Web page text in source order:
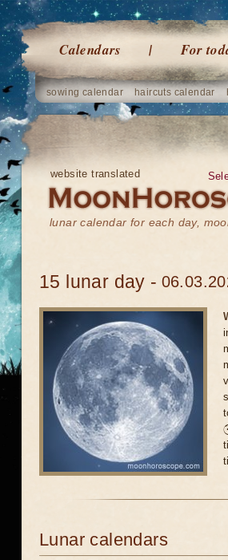
Calendars For
sowing calendar haircuts calendar
website translated
lunar calendar for each day,
15 lunar day -
Lunar calendars